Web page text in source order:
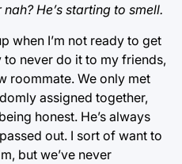
He’s starting to smell.
when I’m not ready to get
to never do it to my friends,
roommate. We only met
assigned together,
honest. He’s always
out. I sort of want to
but we’ve never